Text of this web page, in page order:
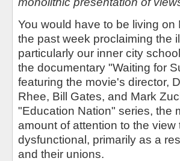
You would have to be living
the past week proclaiming the
particularly our inner city
the documentary "Waiting for
featuring the movie's director,
Rhee, Bill Gates, and Mark
"Education Nation" series, the
amount of attention to the
dysfunctional, primarily as a
and their unions.